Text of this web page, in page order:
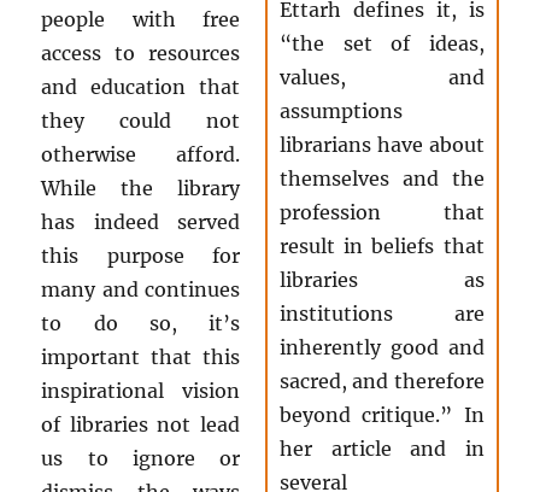
people with free
access to resources
and education that
they could not
otherwise afford.
While the library
has indeed served
this purpose for
many and continues
to do so, it’s
important that this
inspirational vision
of libraries not lead
us to ignore or
Ettarh defines it, is
“the set of ideas,
values, and
assumptions
librarians have about
themselves and the
profession that
result in beliefs that
libraries as
institutions are
inherently good and
sacred, and therefore
beyond critique.” In
her article and in
several